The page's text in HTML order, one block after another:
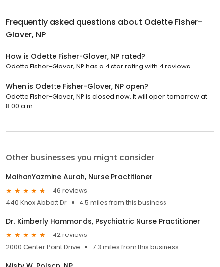
Frequently asked questions about Odette Fisher-
Glover, NP
How is Odette Fisher-Glover, NP rated?
Odette Fisher-Glover, NP has a 4 star rating with 4 reviews.
When is Odette Fisher-Glover, NP open?
Odette Fisher-Glover, NP is closed now. It will open tomorrow at
8:00 a.m.
Other businesses you might consider
MaihanYazmine Aurah, Nurse Practitioner
46 reviews
440 Knox Abbott Dr
4.5 miles from this business
Dr. Kimberly Hammonds, Psychiatric Nurse Practitioner
42 reviews
2000 Center Point Drive
7.3 miles from this business